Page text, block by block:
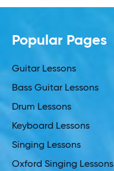
Popular Pages
Guitar Lessons
Bass Guitar Lessons
Drum Lessons
Keyboard Lessons
Singing Lessons
Oxford Singing Lessons